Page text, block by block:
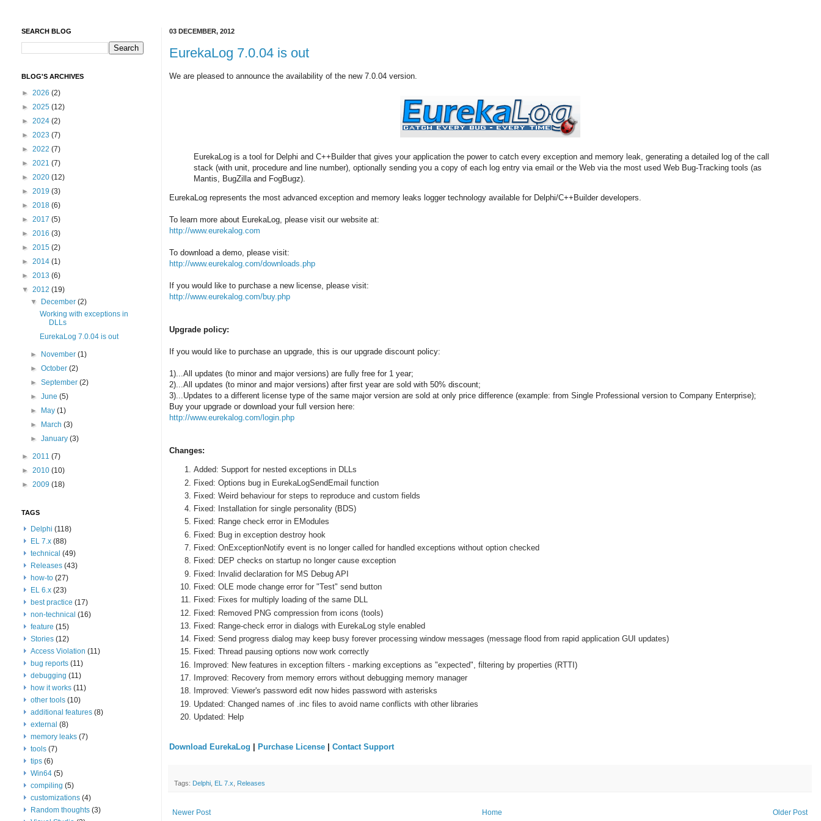
03 DECEMBER, 2012
EurekaLog 7.0.04 is out
We are pleased to announce the availability of the new 7.0.04 version.
EurekaLog is a tool for Delphi and C++Builder that gives your application the power to catch every exception and memory leak, generating a detailed log of the call
stack (with unit, procedure and line number), optionally sending you a copy of each log entry via email or the Web via the most used Web Bug-Tracking tools (as
Mantis, BugZilla and FogBugz).
EurekaLog represents the most advanced exception and memory leaks logger technology available for Delphi/C++Builder developers.
To learn more about EurekaLog, please visit our website at:
http://www.eurekalog.com
To download a demo, please visit:
http://www.eurekalog.com/downloads.php
If you would like to purchase a new license, please visit:
http://www.eurekalog.com/buy.php
Upgrade policy:
If you would like to purchase an upgrade, this is our upgrade discount policy:
1)...All updates (to minor and major versions) are fully free for 1 year;
2)...All updates (to minor and major versions) after first year are sold with 50% discount;
3)...Updates to a different license type of the same major version are sold at only price difference (example: from Single Professional version to Company Enterprise);
Buy your upgrade or download your full version here:
http://www.eurekalog.com/login.php
Changes:
Added: Support for nested exceptions in DLLs
Fixed: Options bug in EurekaLogSendEmail function
Fixed: Weird behaviour for steps to reproduce and custom fields
Fixed: Installation for single personality (BDS)
Fixed: Range check error in EModules
Fixed: Bug in exception destroy hook
Fixed: OnExceptionNotify event is no longer called for handled exceptions without option checked
Fixed: DEP checks on startup no longer cause exception
Fixed: Invalid declaration for MS Debug API
Fixed: OLE mode change error for "Test" send button
Fixed: Fixes for multiply loading of the same DLL
Fixed: Removed PNG compression from icons (tools)
Fixed: Range-check error in dialogs with EurekaLog style enabled
Fixed: Send progress dialog may keep busy forever processing window messages (message flood from rapid application GUI updates)
Fixed: Thread pausing options now work correctly
Improved: New features in exception filters - marking exceptions as "expected", filtering by properties (RTTI)
Improved: Recovery from memory errors without debugging memory manager
Improved: Viewer's password edit now hides password with asterisks
Updated: Changed names of .inc files to avoid name conflicts with other libraries
Updated: Help
Download EurekaLog Purchase License Contact Support
Tags: Delphi EL 7.x Releases
Newer Post Older Post
Home
SEARCH BLOG
BLOG'S ARCHIVES
► 2026 (2)
► 2025 (12)
► 2024 (2)
► 2023 (7)
► 2022 (7)
► 2021 (7)
► 2020 (12)
► 2019 (3)
► 2018 (6)
► 2017 (5)
► 2016 (3)
► 2015 (2)
► 2014 (1)
► 2013 (6)
▼ 2012 (19)
▼
December(2)
Working with exceptions in
DLLs
EurekaLog 7.0.04 is out
► November(1)
►October(2)
►September(2)
►June(5)
►
May(1)
►
March(3)
►January(3)
► 2011 (7)
► 2010 (10)
► 2009 (18)
TAGS
Delphi (118)
EL 7.x (88)
technical (49)
Releases (43)
how-to (27)
EL 6.x (23)
best practice (17)
non-technical (16)
feature (15)
Stories (12)
Access Violation (11)
bug reports (11)
debugging (11)
how it works (11)
other tools (10)
additional features (8)
external (8)
memory leaks (7)
tools (7)
tips (6)
Win64 (5)
compiling (5)
customizations (4)
Random thoughts (3)